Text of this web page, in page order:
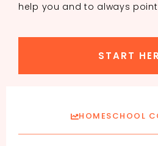
help you and to always
START
HOMESCHOOL